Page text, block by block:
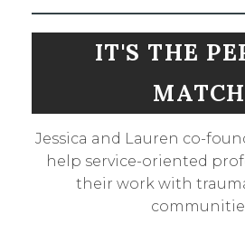
IT'S THE
Jessica and Lauren co-
help service-oriented
their work with